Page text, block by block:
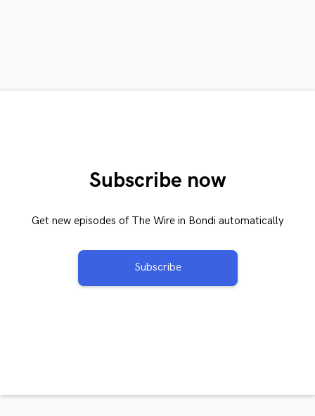
Subscribe now
Get new episodes of The Wire in Bondi automatically
Subscribe